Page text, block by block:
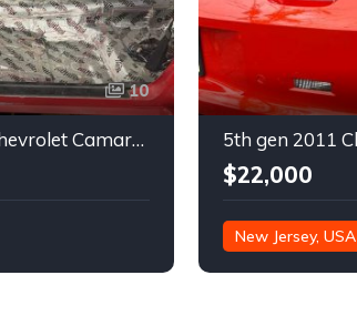
10
2nd gen 1973 Chevrolet Camaro Z28 restoration project For Sale
$22,000
New Jersey, USA